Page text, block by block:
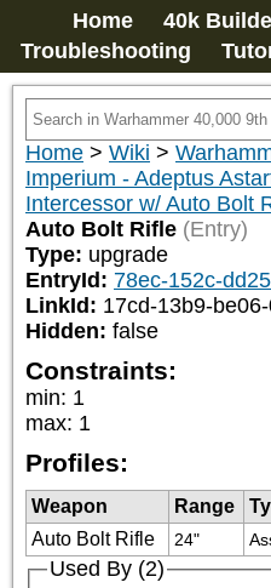
Home 40k
Troubleshooting
Home > Wiki >
Imperium - Adeptus
Intercessor w/ Auto Bolt
Auto Bolt Rifle (Entry)
Type: upgrade
EntryId: 78ec-152c-
LinkId: 17cd-13b9-
Hidden: false
Constraints:
min: 1
max: 1
Profiles:
Weapon Range
Auto Bolt Rifle
24"
Used By (2)